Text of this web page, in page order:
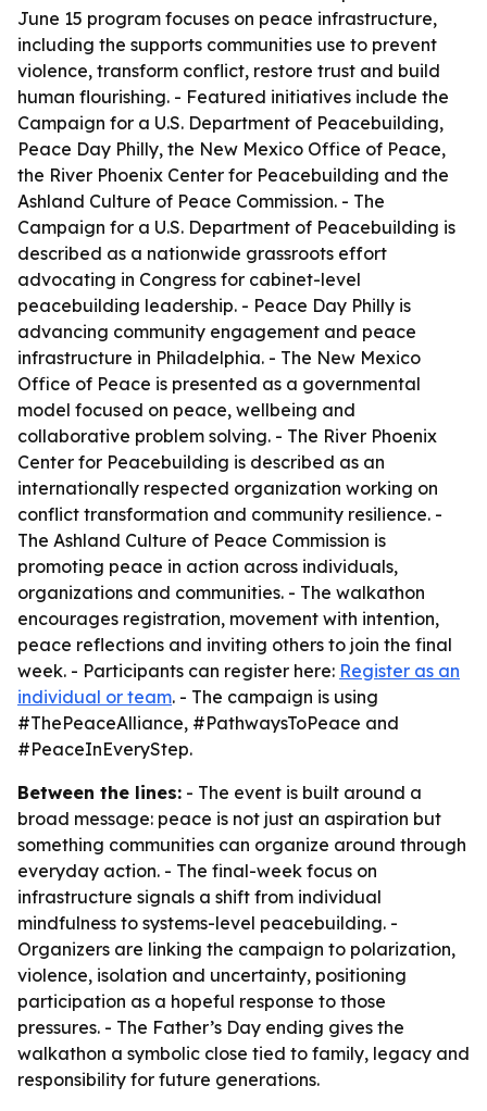
June 15 program focuses on peace infrastructure,
including the supports communities use to prevent
violence, transform conflict, restore trust and build
human flourishing. - Featured initiatives include the
Campaign for a U.S. Department of Peacebuilding,
Peace Day Philly, the New Mexico Office of Peace,
the River Phoenix Center for Peacebuilding and the
Ashland Culture of Peace Commission. - The
Campaign for a U.S. Department of Peacebuilding is
described as a nationwide grassroots effort
advocating in Congress for cabinet-level
peacebuilding leadership. - Peace Day Philly is
advancing community engagement and peace
infrastructure in Philadelphia. - The New Mexico
Office of Peace is presented as a governmental
model focused on peace, wellbeing and
collaborative problem solving. - The River Phoenix
Center for Peacebuilding is described as an
internationally respected organization working on
conflict transformation and community resilience. -
The Ashland Culture of Peace Commission is
promoting peace in action across individuals,
organizations and communities. - The walkathon
encourages registration, movement with intention,
peace reflections and inviting others to join the final
week. - Participants can register here: Register as an
individual or team. - The campaign is using
#ThePeaceAlliance, #PathwaysToPeace and
#PeaceInEveryStep.
Between the lines: - The event is built around a
broad message: peace is not just an aspiration but
something communities can organize around through
everyday action. - The final-week focus on
infrastructure signals a shift from individual
mindfulness to systems-level peacebuilding. -
Organizers are linking the campaign to polarization,
violence, isolation and uncertainty, positioning
participation as a hopeful response to those
pressures. - The Father’s Day ending gives the
walkathon a symbolic close tied to family, legacy and
responsibility for future generations.